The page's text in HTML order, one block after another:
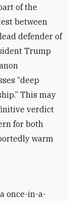
of the
between
defender of
Trump
“deep
This may
verdict
for both
warm